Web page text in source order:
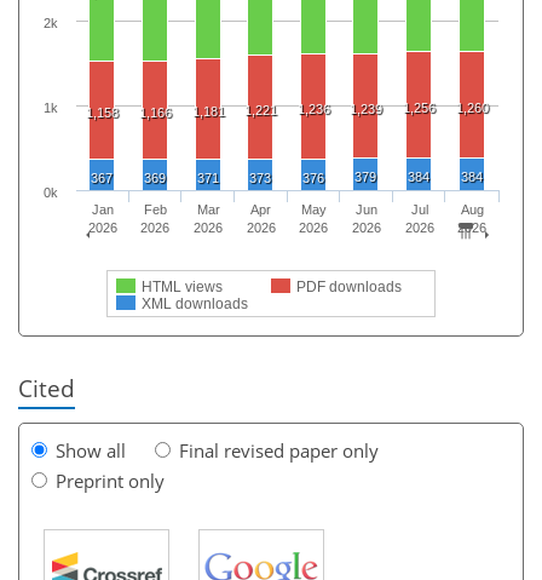
1,158 1,166 1,181 1,221 1,236 1,239 1,256 1,260
367 369 371 373 376 379 384 384
HTML views
PDF downloads
XML downloads
Jan
2026
Feb
2026
Mar
2026
Apr
2026
May
2026
Jun
2026
Jul
2026
Aug
2026
0k
1k
2k
Cited
Show all
Final revised paper only
Preprint only